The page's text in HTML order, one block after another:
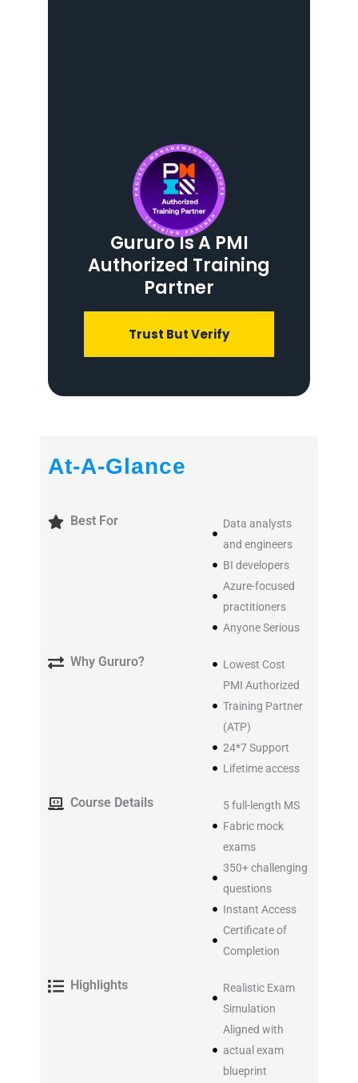
Gururo Is A PMI
Authorized Training
Partner
Trust But Verify
At-A-Glance
Best For
Data analysts
and engineers
BI developers
Azure-focused
practitioners
Anyone Serious
Why Gururo?
Lowest Cost
PMI Authorized
Training Partner
(ATP)
24*7 Support
Lifetime access
Course Details
5 full-length MS
Fabric mock
exams
350+ challenging
questions
Instant Access
Certificate of
Completion
Highlights
Realistic Exam
Simulation
Aligned with
actual exam
blueprint